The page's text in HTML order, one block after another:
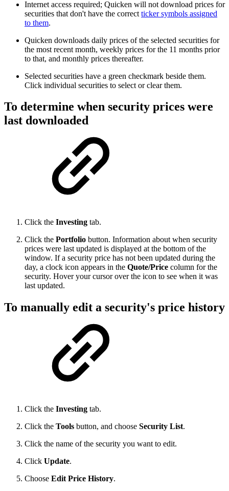
Internet access required; Quicken will not download prices for
securities that don't have the correct ticker symbols assigned
to them.
Quicken downloads daily prices of the selected securities for
the most recent month, weekly prices for the 11 months prior
to that, and monthly prices thereafter.
Selected securities have a green checkmark beside them.
Click individual securities to select or clear them.
To determine when security prices were
last downloaded
Click the Investing tab.
Click the Portfolio button. Information about when security
prices were last updated is displayed at the bottom of the
window. If a security price has not been updated during the
day, a clock icon appears in the Quote/Price column for the
security. Hover your cursor over the icon to see when it was
last updated.
To manually edit a security's price history
Click the Investing tab.
Click the Tools button, and choose Security List.
Click the name of the security you want to edit.
Click Update.
Choose Edit Price History.